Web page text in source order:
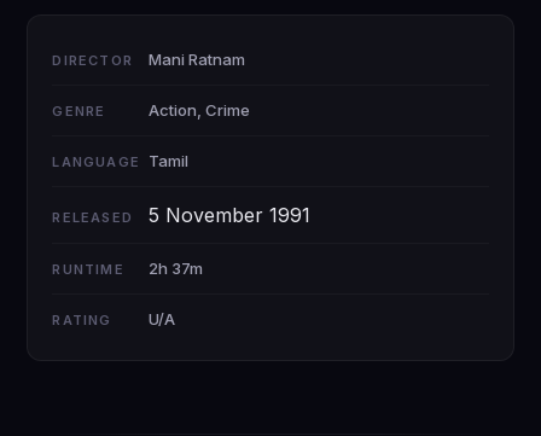
DIRECTOR Mani Ratnam
GENRE Action, Crime
LANGUAGE Tamil
RELEASED 5 November 1991
RUNTIME 2h 37m
RATING U/A